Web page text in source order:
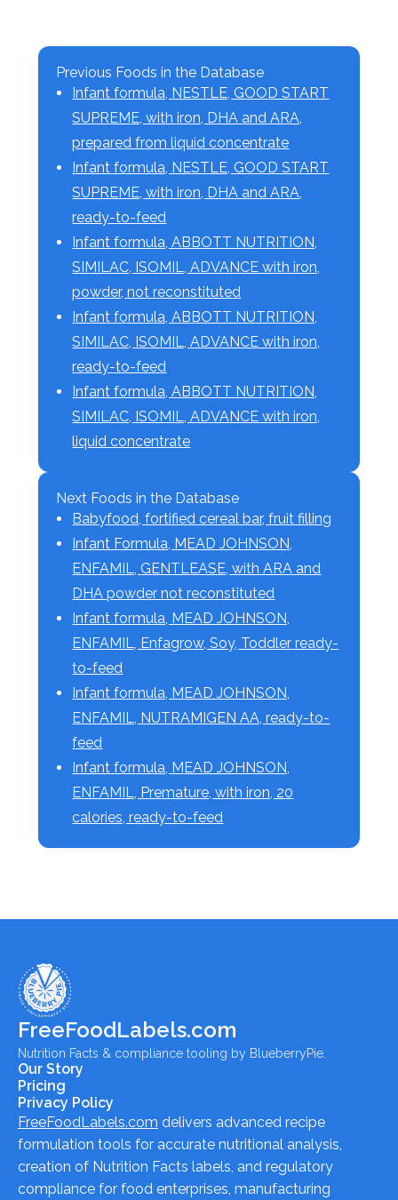
Previous Foods in the Database
Infant formula, NESTLE, GOOD START
SUPREME, with iron, DHA and ARA,
prepared from liquid concentrate
Infant formula, NESTLE, GOOD START
SUPREME, with iron, DHA and ARA,
ready-to-feed
Infant formula, ABBOTT NUTRITION,
SIMILAC, ISOMIL, ADVANCE with iron,
powder, not reconstituted
Infant formula, ABBOTT NUTRITION,
SIMILAC, ISOMIL, ADVANCE with iron,
ready-to-feed
Infant formula, ABBOTT NUTRITION,
SIMILAC, ISOMIL, ADVANCE with iron,
liquid concentrate
Next Foods in the Database
Babyfood, fortified cereal bar, fruit filling
Infant Formula, MEAD JOHNSON,
ENFAMIL, GENTLEASE, with ARA and
DHA powder not reconstituted
Infant formula, MEAD JOHNSON,
ENFAMIL, Enfagrow, Soy, Toddler ready-
to-feed
Infant formula, MEAD JOHNSON,
ENFAMIL, NUTRAMIGEN AA, ready-to-
feed
Infant formula, MEAD JOHNSON,
ENFAMIL, Premature, with iron, 20
calories, ready-to-feed
FreeFoodLabels.com
Nutrition Facts & compliance tooling by BlueberryPie.
Our Story
Pricing
Privacy Policy
FreeFoodLabels.com delivers advanced recipe
formulation tools for accurate nutritional analysis,
creation of Nutrition Facts labels, and regulatory
compliance for food enterprises, manufacturing